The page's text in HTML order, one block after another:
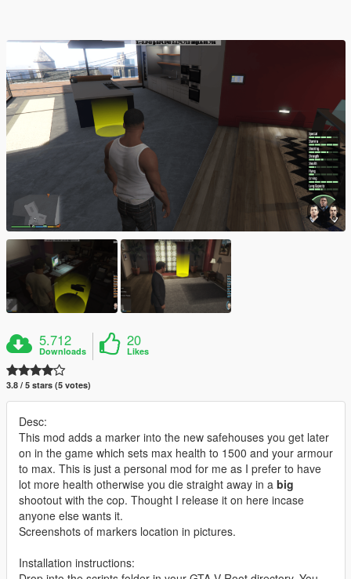
5.712
Downloads
20
Likes
3.8 / 5 stars (5 votes)
Desc:
This mod adds a marker into the new safehouses you get later
on in the game which sets max health to 1500 and your armour
to max. This is just a personal mod for me as I prefer to have
lot more health otherwise you die straight away in a big
shootout with the cop. Thought I release it on here incase
anyone else wants it.
Screenshots of markers location in pictures.
Installation instructions: